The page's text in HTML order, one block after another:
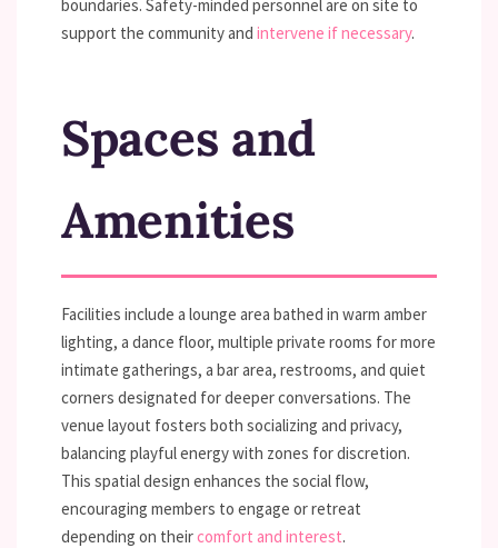
boundaries. Safety-minded personnel are on site to
support the community and intervene if necessary.
Spaces and
Amenities
Facilities include a lounge area bathed in warm amber
lighting, a dance floor, multiple private rooms for more
intimate gatherings, a bar area, restrooms, and quiet
corners designated for deeper conversations. The
venue layout fosters both socializing and privacy,
balancing playful energy with zones for discretion.
This spatial design enhances the social flow,
encouraging members to engage or retreat
depending on theircomfort and interest.